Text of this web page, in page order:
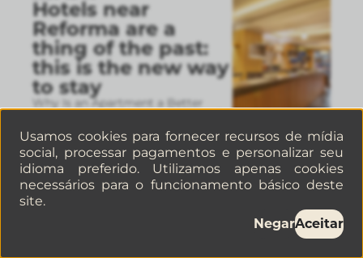
Hotels near
Reforma are a
thing of the past:
this is the new way
to stay
Why Is an Apartment a Better
Option Than a Hotel on Reforma?
changed.
2026-02-05
Museums in
Usamos cookies para fornecer recursos de mídia
social, processar pagamentos e personalizar seu
idioma preferido. Utilizamos apenas cookies
necessários para o funcionamento básico deste
site.
NegarAceitar